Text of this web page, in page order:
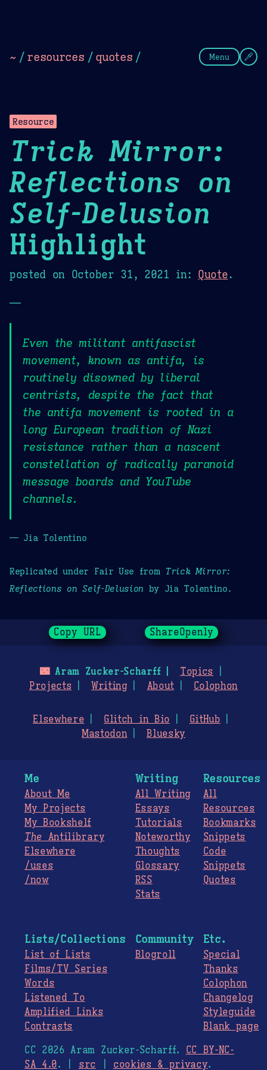
~ / resources / quotes / Menu
Resource
Trick Mirror:
Reflections on
Self-Delusion
Highlight
posted on October 31, 2021 in: Quote.
—
Even the militant antifascist
movement, known as antifa, is
routinely disowned by liberal
centrists, despite the fact that
the antifa movement is rooted in a
long European tradition of Nazi
resistance rather than a nascent
constellation of radically paranoid
message boards and YouTube
channels.
— Jia Tolentino
Replicated under Fair Use from Trick Mirror:
Reflections on Self-Delusion by Jia Tolentino.
Copy URL ShareOpenly
🌃Aram Zucker-Scharff
Topics
Projects
Writing About Colophon
Elsewhere Glitch in Bio
GitHub
Mastodon
Bluesky
Me
About Me
My Projects
My Bookshelf
The Antilibrary
Elsewhere
/uses
/now
Writing
All Writing
Essays
Tutorials
Noteworthy
Thoughts
Glossary
RSS
Stats
Resources
All
Resources
Bookmarks
Snippets
Code
Snippets
Quotes
Lists/Collections
List of Lists
Films/TV Series
Words
Listened To
Amplified Links
Contrasts
Community
Blogroll
Etc.
Special
Thanks
Colophon
Changelog
Styleguide
Blank page
CC 2026 Aram Zucker-Scharff. CC BY-NC-
SA 4.0. | src cookies & privacy.